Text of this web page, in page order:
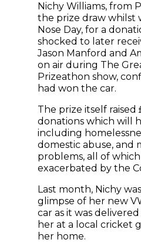
Nichy Williams, from
the prize draw whilst
Nose Day, for a
shocked to later
Jason Manford and
on air during The
Prizeathon show,
had won the car.
The prize itself raised
donations which will
including
domestic abuse, and
problems, all of
exacerbated by the
Last month, Nichy
glimpse of her new
car as it was
her at a local cricket
her home.